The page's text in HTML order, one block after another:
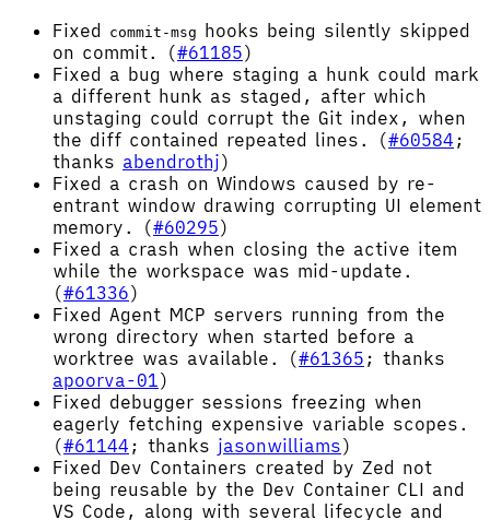
Fixed commit-msg hooks being silently skipped
on commit. (#61185)
Fixed a bug where staging a hunk could mark
a different hunk as staged, after which
unstaging could corrupt the Git index, when
the diff contained repeated lines. (#60584 ;
thanks abendrothj)
Fixed a crash on Windows caused by re-
entrant window drawing corrupting UI element
memory. (#60295)
Fixed a crash when closing the active item
while the workspace was mid-update.
(#61336)
Fixed Agent MCP servers running from the
wrong directory when started before a
worktree was available. (#61365 ; thanks
apoorva-01)
Fixed debugger sessions freezing when
eagerly fetching expensive variable scopes.
(#61144 ; thanks jasonwilliams)
Fixed Dev Containers created by Zed not
being reusable by the Dev Container CLI and
VS Code, along with several lifecycle and